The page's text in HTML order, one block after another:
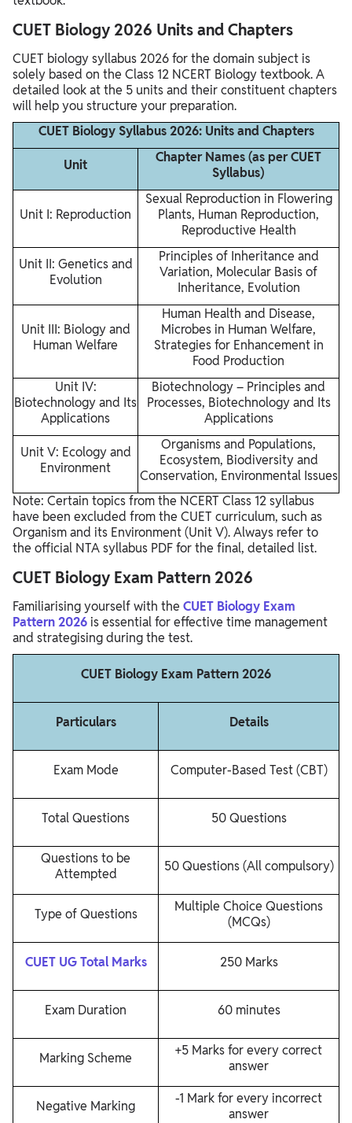
CUET Biology 2026 Units and Chapters
CUET biology syllabus 2026 for the domain subject is
solely based on the Class 12 NCERT Biology textbook. A
detailed look at the 5 units and their constituent chapters
will help you structure your preparation.
CUET Biology Syllabus 2026: Units and Chapters
Unit
Chapter Names (as per CUET
Syllabus)
Unit I: Reproduction
Sexual Reproduction in Flowering
Plants, Human Reproduction,
Reproductive Health
Unit II: Genetics and
Evolution
Principles of Inheritance and
Variation, Molecular Basis of
Inheritance, Evolution
Unit III: Biology and
Human Welfare
Human Health and Disease,
Microbes in Human Welfare,
Strategies for Enhancement in
Food Production
Unit IV:
Biotechnology and Its
Applications
Biotechnology – Principles and
Processes, Biotechnology and Its
Applications
Unit V: Ecology and
Environment
Organisms and Populations,
Ecosystem, Biodiversity and
Conservation, Environmental Issues
Note: Certain topics from the NCERT Class 12 syllabus
have been excluded from the CUET curriculum, such as
Organism and its Environment (Unit V). Always refer to
the official NTA syllabus PDF for the final, detailed list.
CUET Biology Exam Pattern 2026
Familiarising yourself with the CUET Biology Exam
Pattern 2026 is essential for effective time management
and strategising during the test.
CUET Biology Exam Pattern 2026
Particulars Details
Exam Mode Computer-Based Test (CBT)
Total Questions 50 Questions
Questions to be
Attempted
50 Questions (All compulsory)
Type of Questions
Multiple Choice Questions
(MCQs)
CUET UG Total Marks 250 Marks
Exam Duration 60 minutes
Marking Scheme
+5 Marks for every correct
answer
Negative Marking
-1 Mark for every incorrect
answer